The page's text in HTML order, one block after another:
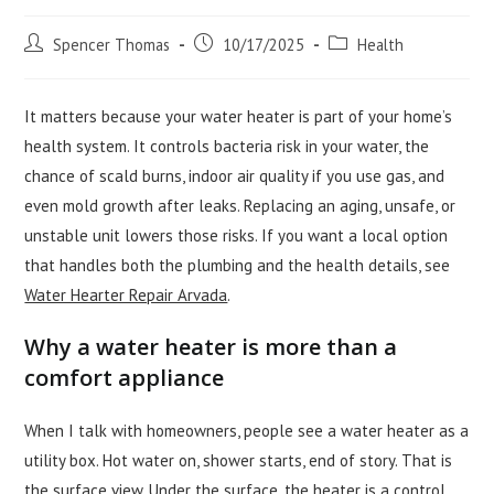
Post Spencer Thomas
Post 10/17/2025
Post Health
It matters because your water heater is part of your home’s
health system. It controls bacteria risk in your water, the
chance of scald burns, indoor air quality if you use gas, and
even mold growth after leaks. Replacing an aging, unsafe, or
unstable unit lowers those risks. If you want a local option
that handles both the plumbing and the health details, see
Water Hearter Repair Arvada.
Why a water heater is more than a
comfort appliance
When I talk with homeowners, people see a water heater as a
utility box. Hot water on, shower starts, end of story. That is